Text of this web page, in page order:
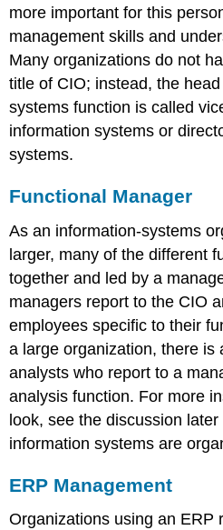
more important for this
management skills and
Many organizations do not
title of CIO; instead, the
systems function is called
information systems or
systems.
Functional Manager
As an information-systems
larger, many of the different
together and led by a
managers report to the CIO
employees specific to their
a large organization, there is
analysts who report to a
analysis function. For more
look, see the discussion later
information systems are
ERP Management
Organizations using an ERP